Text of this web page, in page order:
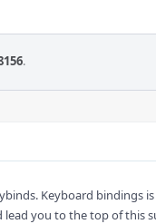
.
Keyboard bindings
you to the top of this